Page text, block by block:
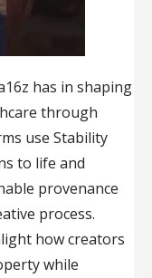
has in shaping
through
use Stability
to life and
provenance
process.
how creators
while